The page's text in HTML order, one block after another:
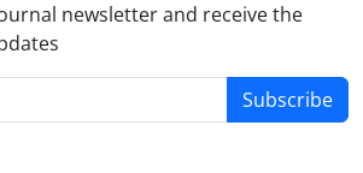
newsletter and receive the
Subscribe